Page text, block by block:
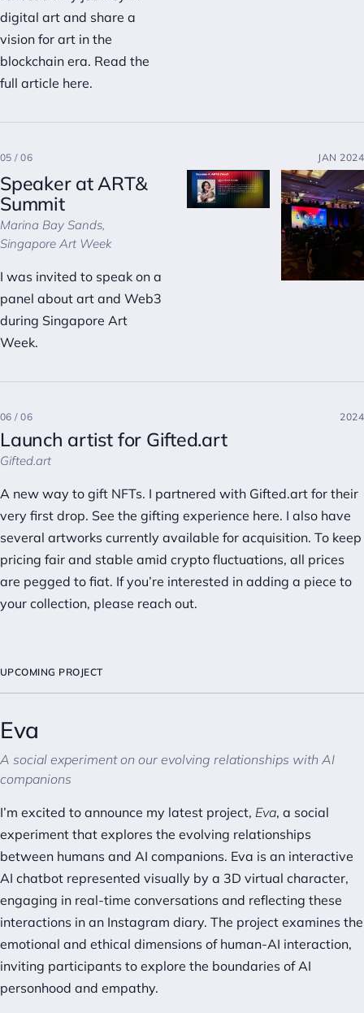
digital art and share a
vision for art in the
blockchain era. Read the
full article here.
05 / 06 JAN 2024
Speaker at ART&
Summit
Marina Bay Sands,
Singapore Art Week
I was invited to speak on a
panel about art and Web3
during Singapore Art
Week.
06 / 06 2024
Launch artist for Gifted.art
Gifted.art
A new way to gift NFTs. I partnered with Gifted.art for their
very first drop. See the gifting experience here. I also have
several artworks currently available for acquisition. To keep
pricing fair and stable amid crypto fluctuations, all prices
are pegged to fiat. If you’re interested in adding a piece to
your collection, please reach out.
UPCOMING PROJECT
Eva
A social experiment on our evolving relationships with AI
companions
I’m excited to announce my latest project, Eva, a social
experiment that explores the evolving relationships
between humans and AI companions. Eva is an interactive
AI chatbot represented visually by a 3D virtual character,
engaging in real-time conversations and reflecting these
interactions in an Instagram diary. The project examines the
emotional and ethical dimensions of human-AI interaction,
inviting participants to explore the boundaries of AI
personhood and empathy.